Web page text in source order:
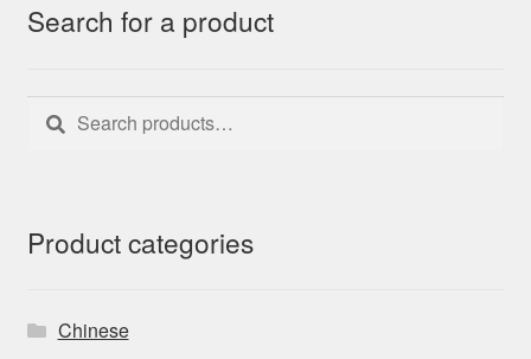
Search for a product
Search
for:
Search
Product categories
Chinese